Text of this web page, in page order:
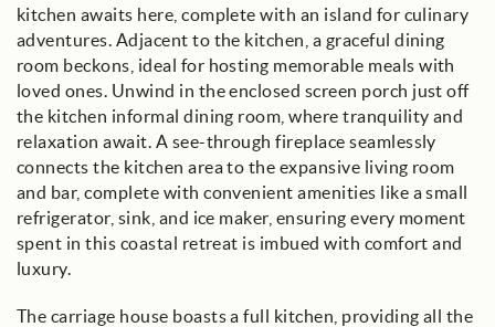
kitchen awaits here, complete with an island for culinary
adventures. Adjacent to the kitchen, a graceful dining
room beckons, ideal for hosting memorable meals with
loved ones. Unwind in the enclosed screen porch just off
the kitchen informal dining room, where tranquility and
relaxation await. A see-through fireplace seamlessly
connects the kitchen area to the expansive living room
and bar, complete with convenient amenities like a small
refrigerator, sink, and ice maker, ensuring every moment
spent in this coastal retreat is imbued with comfort and
luxury.
The carriage house boasts a full kitchen, providing all the